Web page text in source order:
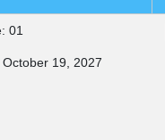
01
October 19, 2027